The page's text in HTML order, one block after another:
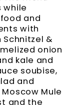
while
and
with
&
onion
kale and
soubise,
and
Mule
and the